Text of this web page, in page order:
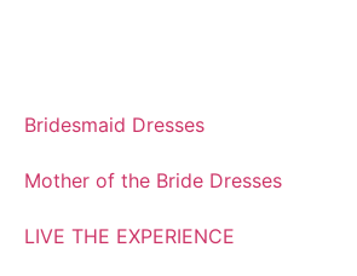
Bridesmaid Dresses
Mother of the Bride Dresses
LIVE THE EXPERIENCE